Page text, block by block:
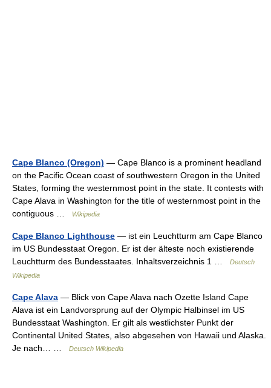
Cape Blanco (Oregon) — Cape Blanco is a prominent headland
on the Pacific Ocean coast of southwestern Oregon in the United
States, forming the westernmost point in the state. It contests with
Cape Alava in Washington for the title of westernmost point in the
contiguous …
Wikipedia
Cape Blanco Lighthouse — ist ein Leuchtturm am Cape Blanco
im US Bundesstaat Oregon. Er ist der älteste noch existierende
Leuchtturm des Bundesstaates. Inhaltsverzeichnis 1 …
Deutsch
Wikipedia
Cape Alava — Blick von Cape Alava nach Ozette Island Cape
Alava ist ein Landvorsprung auf der Olympic Halbinsel im US
Bundesstaat Washington. Er gilt als westlichster Punkt der
Continental United States, also abgesehen von Hawaii und Alaska.
Je nach… …
Deutsch Wikipedia